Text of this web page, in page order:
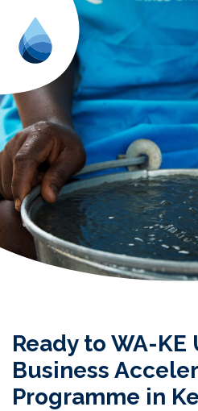
Ready to WA-
Ready to WA-KE
Business
Programme in